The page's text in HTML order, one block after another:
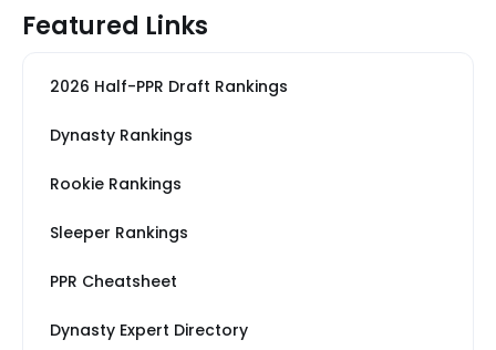
Featured Links
2026 Half-PPR Draft Rankings
Dynasty Rankings
Rookie Rankings
Sleeper Rankings
PPR Cheatsheet
Dynasty Expert Directory